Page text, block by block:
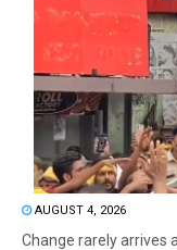
AUGUST 4, 2026
Change rarely arrives